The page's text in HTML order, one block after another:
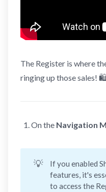
The Register is where
ringing up those sales! 🛍️
On the Navigation
💡
If you enabled
features, it's
to access the